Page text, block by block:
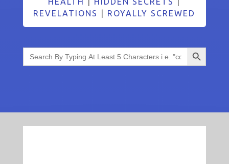
REVELATIONS
ROYALLY SCREWED
Search
for:
Search Button